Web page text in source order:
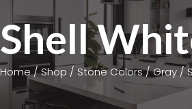
Shell
Home/Shop / Stone Colors/Gray /